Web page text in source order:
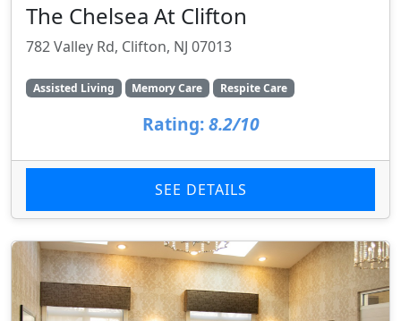
The Chelsea At Clifton
782 Valley Rd, Clifton, NJ 07013
Assisted Living Memory Care Respite Care
Rating: 8.2/10
SEE DETAILS